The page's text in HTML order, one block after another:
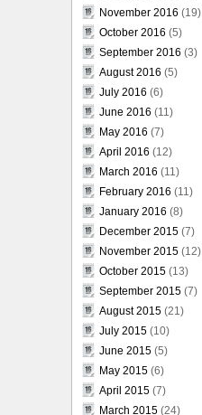
November 2016 (19)
October 2016 (5)
September 2016 (3)
August 2016 (5)
July 2016 (6)
June 2016 (11)
May 2016 (7)
April 2016 (12)
March 2016 (11)
February 2016 (11)
January 2016 (8)
December 2015 (7)
November 2015 (12)
October 2015 (13)
September 2015 (7)
August 2015 (21)
July 2015 (10)
June 2015 (5)
May 2015 (6)
April 2015 (7)
March 2015 (24)